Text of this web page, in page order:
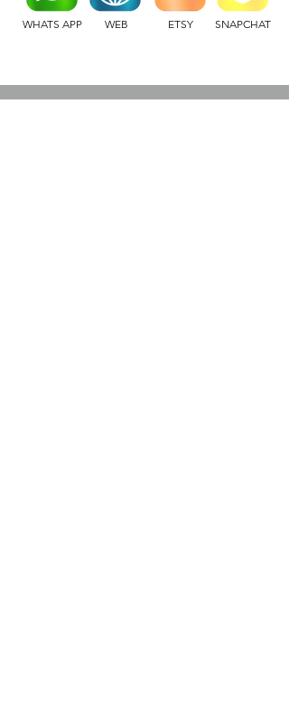
WHATS APP WEB ETSY SNAPCHAT